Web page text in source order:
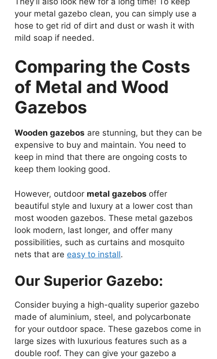
your metal gazebo clean, you can simply use a
hose to get rid of dirt and dust or wash it with
mild soap if needed.
Comparing the Costs
of Metal and Wood
Gazebos
Wooden gazebos are stunning, but they can be
expensive to buy and maintain. You need to
keep in mind that there are ongoing costs to
keep them looking good.
However, outdoor metal gazebos offer
beautiful style and luxury at a lower cost than
most wooden gazebos. These metal gazebos
look modern, last longer, and offer many
possibilities, such as curtains and mosquito
nets that are easy to install.
Our Superior Gazebo:
Consider buying a high-quality superior gazebo
made of aluminium, steel, and polycarbonate
for your outdoor space. These gazebos come in
large sizes with luxurious features such as a
double roof. They can give your gazebo a